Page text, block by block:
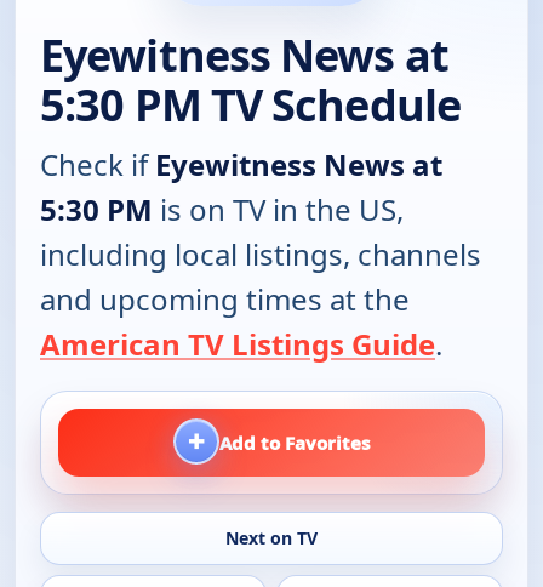
Eyewitness News at
5:30 PM TV Schedule
Check ifEyewitness News at
5:30 PM is on TV in the US,
including local listings, channels
and upcoming times at the
American TV Listings Guide.
+ Add to Favorites
Next on TV